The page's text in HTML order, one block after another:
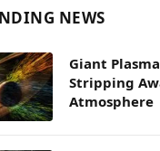
NEWS
Giant
Stripping
Atmosphere